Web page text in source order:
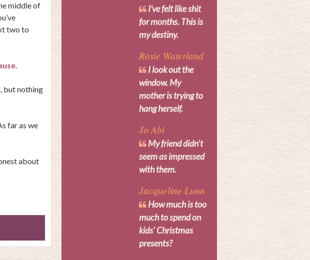
middle of
two to
but nothing
far as we
about
I’ve felt like shit
for months. This is
my destiny.
Rosie Waterland
I look out the
window. My
mother is trying to
hang herself.
Jo Abi
My friend didn't
seem as impressed
with them.
Jacqueline Lunn
How much is too
much to spend on
kids' Christmas
presents?